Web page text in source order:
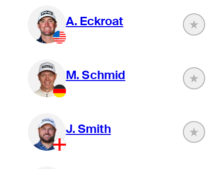
A. Eckroat
M. Schmid
J. Smith